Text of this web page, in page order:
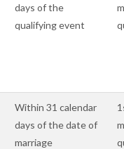
days of the
qualifying event
Within 31 calendar
days of the date of
marriage